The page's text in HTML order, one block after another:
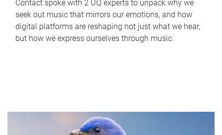
Contact spoke with 2 UQ experts to unpack why we
seek out music that mirrors our emotions, and how
digital platforms are reshaping not just what we hear,
but how we express ourselves through music.